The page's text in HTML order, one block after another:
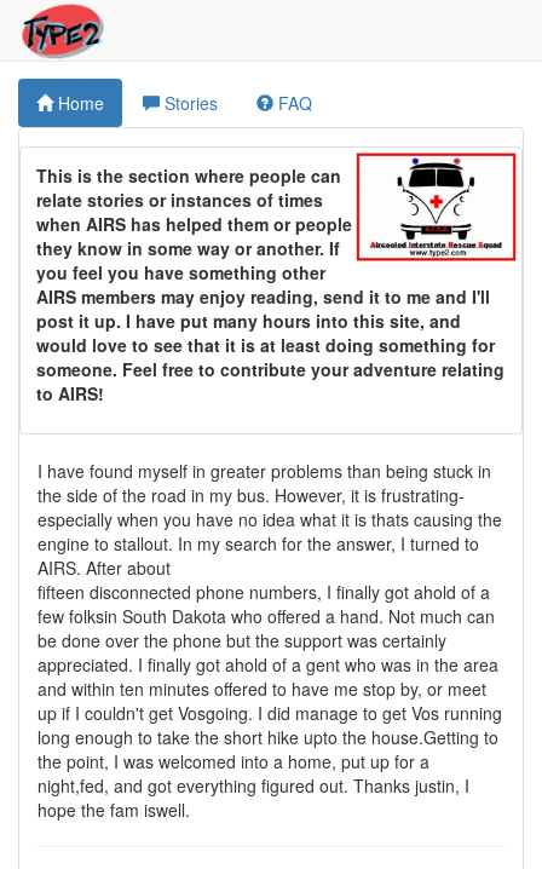
Home Stories FAQ
This is the section where people can
relate stories or instances of times
when AIRS has helped them or people
they know in some way or another. If
you feel you have something other
AIRS members may enjoy reading, send it to me and I'll
post it up. I have put many hours into this site, and
would love to see that it is at least doing something for
someone. Feel free to contribute your adventure relating
to AIRS!
I have found myself in greater problems than being stuck in
the side of the road in my bus. However, it is frustrating-
especially when you have no idea what it is thats causing the
engine to stallout. In my search for the answer, I turned to
AIRS. After about
fifteen disconnected phone numbers, I finally got ahold of a
few folksin South Dakota who offered a hand. Not much can
be done over the phone but the support was certainly
appreciated. I finally got ahold of a gent who was in the area
and within ten minutes offered to have me stop by, or meet
up if I couldn't get Vosgoing. I did manage to get Vos running
long enough to take the short hike upto the house.Getting to
the point, I was welcomed into a home, put up for a
night,fed, and got everything figured out. Thanks justin, I
hope the fam iswell.